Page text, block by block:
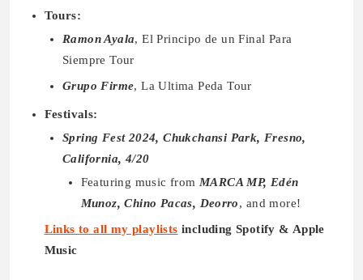
Tours:
Ramon Ayala, El Principo de un Final Para
Siempre Tour
Grupo Firme, La Ultima Peda Tour
Festivals:
Spring Fest 2024, Chukchansi Park, Fresno,
California, 4/20
Featuring music from MARCA MP, Edén
Munoz, Chino Pacas, Deorro, and more!
Links to all my playlists including Spotify & Apple
Music